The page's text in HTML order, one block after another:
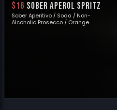
$16 SOBER APEROL SPRITZ
Sober Aperitivo / Soda / Non-
Alcoholic Prosecco / Orange